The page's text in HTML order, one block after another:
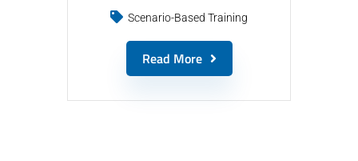
Scenario-Based Training
Read More